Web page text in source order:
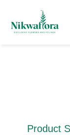
Product